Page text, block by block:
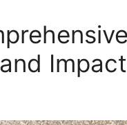
Impact